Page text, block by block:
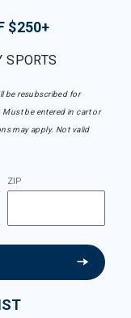
$250+
SPORTS
be resubscribed for
be entered in cart or
may apply. Not valid
ZIP